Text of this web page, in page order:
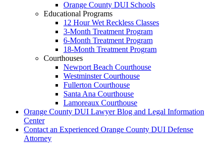
Orange County DUI Schools
Educational Programs
12 Hour Wet Reckless Classes
3-Month Treatment Program
6-Month Treatment Program
18-Month Treatment Program
Courthouses
Newport Beach Courthouse
Westminster Courthouse
Fullerton Courthouse
Santa Ana Courthouse
Lamoreaux Courthouse
Orange County DUI Lawyer Blog and Legal Information
Center
Contact an Experienced Orange County DUI Defense
Attorney